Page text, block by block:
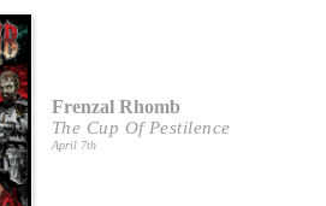
Frenzal Rhomb
The Cup Of Pestilence
April 7th